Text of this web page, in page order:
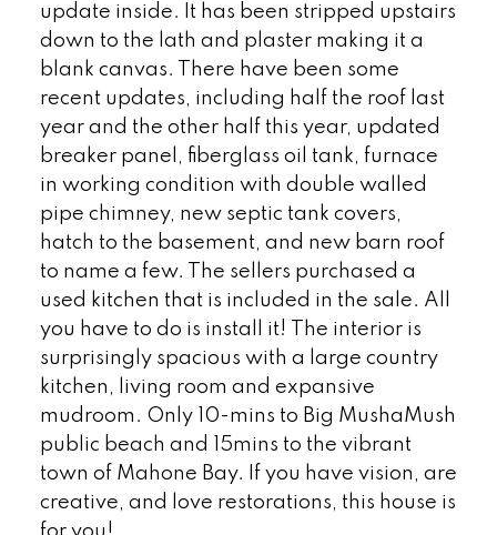
update inside. It has been stripped upstairs
down to the lath and plaster making it a
blank canvas. There have been some
recent updates, including half the roof last
year and the other half this year, updated
breaker panel, fiberglass oil tank, furnace
in working condition with double walled
pipe chimney, new septic tank covers,
hatch to the basement, and new barn roof
to name a few. The sellers purchased a
used kitchen that is included in the sale. All
you have to do is install it! The interior is
surprisingly spacious with a large country
kitchen, living room and expansive
mudroom. Only 10-mins to Big MushaMush
public beach and 15mins to the vibrant
town of Mahone Bay. If you have vision, are
creative, and love restorations, this house is